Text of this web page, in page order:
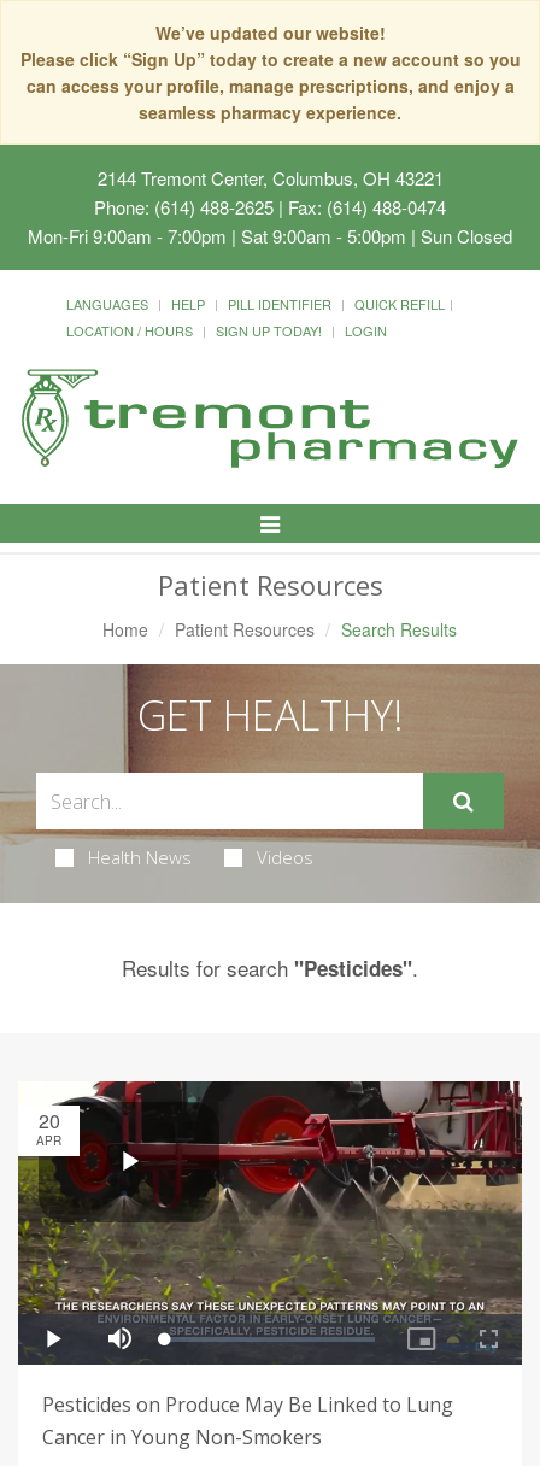
We’ve updated our website!
Please click “Sign Up” today to create a new account so you
can access your profile, manage prescriptions, and enjoy a
seamless pharmacy experience.
2144 Tremont Center, Columbus, OH 43221
Phone: (614) 488-2625 | Fax: (614) 488-0474
Mon-Fri 9:00am - 7:00pm | Sat 9:00am - 5:00pm | Sun Closed
LANGUAGES HELP PILL IDENTIFIER
QUICK REFILL
LOCATION / HOURS
SIGN UP TODAY! LOGIN
Toggle
Navigation
Patient Resources
Home Patient Resources Search Results
GET HEALTHY!
Health News Videos
Results for search "Pesticides".
20
APR
Pesticides on Produce May Be Linked to Lung
Cancer in Young Non-Smokers